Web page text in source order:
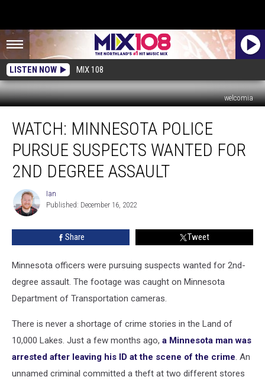
LISTEN NOW MIX 108
welcomia
Minnesota
Police
Pursue
Suspects
Wanted
Degree
Assault
WATCH: MINNESOTA POLICE
PURSUE SUSPECTS WANTED FOR
2ND DEGREE ASSAULT
Ian
Ian
Published: December 16, 2022
Share Tweet
Minnesota officers were pursuing suspects wanted for 2nd-
degree assault. The footage was caught on Minnesota
Department of Transportation cameras.
There is never a shortage of crime stories in the Land of
10,000 Lakes. Just a few months ago, a Minnesota man was
arrested after leaving his ID at the scene of the crime. An
unnamed criminal committed a theft at two different stores